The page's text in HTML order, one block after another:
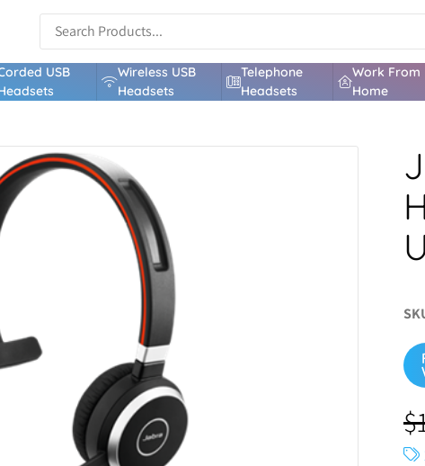
USB
Wireless USB
Headsets
Telephone
Headsets
Work From
Home
$